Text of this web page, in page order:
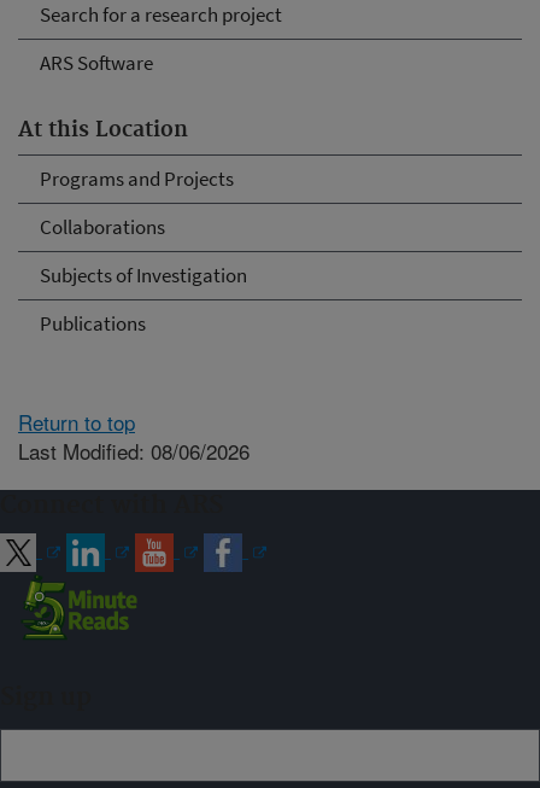
Search for a research project
ARS Software
At this Location
Programs and Projects
Collaborations
Subjects of Investigation
Publications
Return to top
Last Modified: 08/06/2026